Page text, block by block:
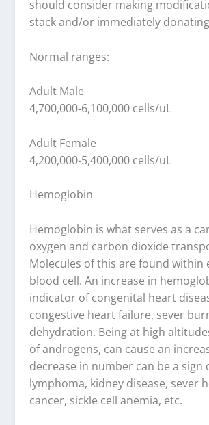
should consider making
stack and/or immediately
Normal ranges:
Adult Male
4,700,000-6,100,000 cells/uL
Adult Female
4,200,000-5,400,000 cells/uL
Hemoglobin
Hemoglobin is what serves as a
oxygen and carbon dioxide
Molecules of this are found within
blood cell. An increase in
indicator of congenital heart
congestive heart failure, sever
dehydration. Being at high
of androgens, can cause an
decrease in number can be a sign
lymphoma, kidney disease, sever
cancer, sickle cell anemia, etc.